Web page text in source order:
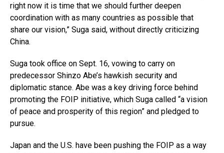
right now it is time that we should further deepen
coordination with as many countries as possible that
share our vision,” Suga said, without directly criticizing
China.
Suga took office on Sept. 16, vowing to carry on
predecessor Shinzo Abe’s hawkish security and
diplomatic stance. Abe was a key driving force behind
promoting the FOIP initiative, which Suga called “a vision
of peace and prosperity of this region” and pledged to
pursue.
Japan and the U.S. have been pushing the FOIP as a way